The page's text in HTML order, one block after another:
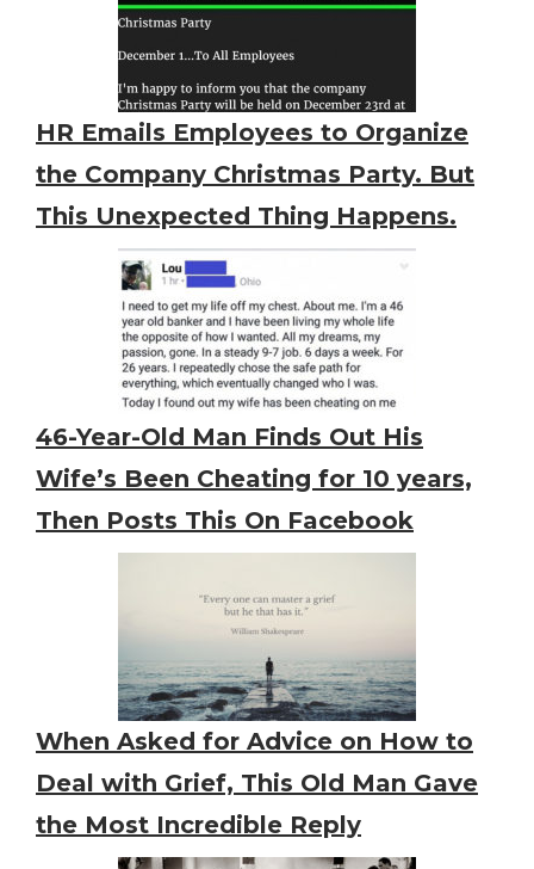
HR Emails Employees to Organize
the Company Christmas Party. But
This Unexpected Thing Happens.
46-Year-Old Man Finds Out His
Wife’s Been Cheating for 10 years,
Then Posts This On Facebook
When Asked for Advice on How to
Deal with Grief, This Old Man Gave
the Most Incredible Reply